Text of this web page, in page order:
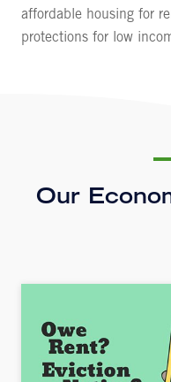
affordable housing for
protections for low
Our